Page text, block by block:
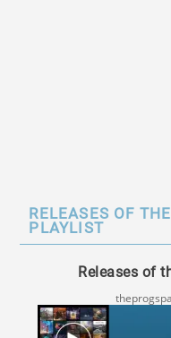
RELEASES OF
PLAYLIST
Releases of